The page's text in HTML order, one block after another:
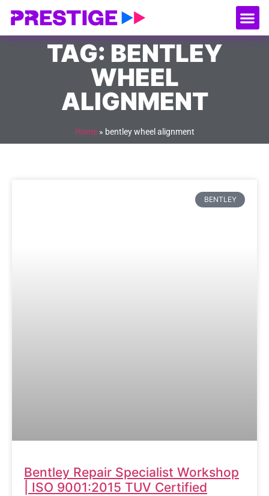
TAG: BENTLEY
WHEEL
ALIGNMENT
Home» bentley wheel alignment
BENTLEY
Bentley Repair Specialist Workshop
| ISO 9001:2015 TUV Certified